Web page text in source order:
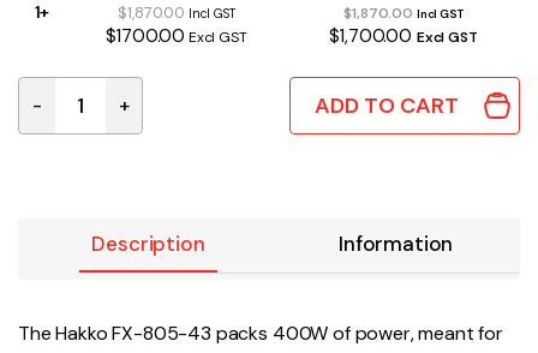
1+
$1,870.00 Incl GST
$1700.00 Excl GST
$1,870.00 Incl GST
$1,700.00 Excl GST
FX-805-43 | HAKKO FX-805 SOLDERING STATION
- + ADD TO CART
Description Information
The Hakko FX-805-43 packs 400W of power, meant for